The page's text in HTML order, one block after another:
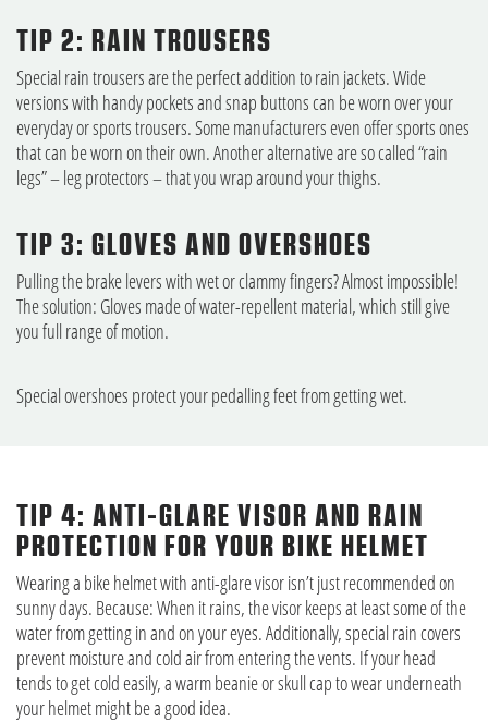
TIP 2: RAIN TROUSERS
Special rain trousers are the perfect addition to rain jackets. Wide
versions with handy pockets and snap buttons can be worn over your
everyday or sports trousers. Some manufacturers even offer sports ones
that can be worn on their own. Another alternative are so called “rain
legs” – leg protectors – that you wrap around your thighs.
TIP 3: GLOVES AND OVERSHOES
Pulling the brake levers with wet or clammy fingers? Almost impossible!
The solution: Gloves made of water-repellent material, which still give
you full range of motion.
Special overshoes protect your pedalling feet from getting wet.
TIP 4: ANTI-GLARE VISOR AND RAIN
PROTECTION FOR YOUR BIKE HELMET
Wearing a bike helmet with anti-glare visor isn’t just recommended on
sunny days. Because: When it rains, the visor keeps at least some of the
water from getting in and on your eyes. Additionally, special rain covers
prevent moisture and cold air from entering the vents. If your head
tends to get cold easily, a warm beanie or skull cap to wear underneath
your helmet might be a good idea.